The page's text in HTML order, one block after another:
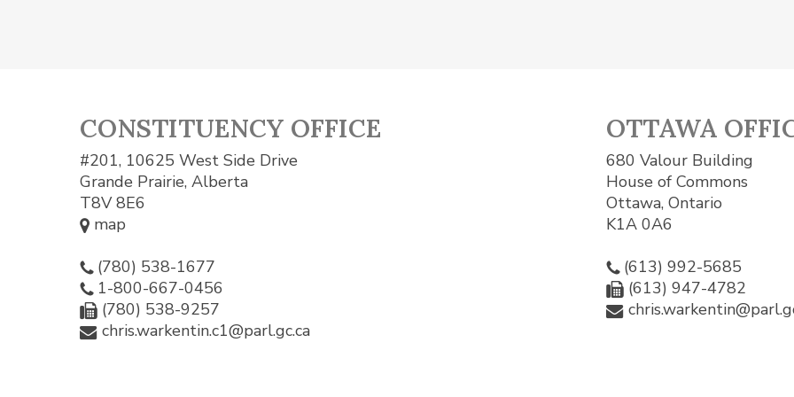
CONSTITUENCY OFFICE
#201, 10625 West Side Drive
Grande Prairie, Alberta
T8V 8E6
map
(780) 538-1677
1-800-667-0456
(780) 538-9257
chris.warkentin.c1@parl.gc.ca
OTTAWA
680 Valour Building
House of Commons
Ottawa, Ontario
K1A 0A6
(613) 992-5685
(613) 947-4782